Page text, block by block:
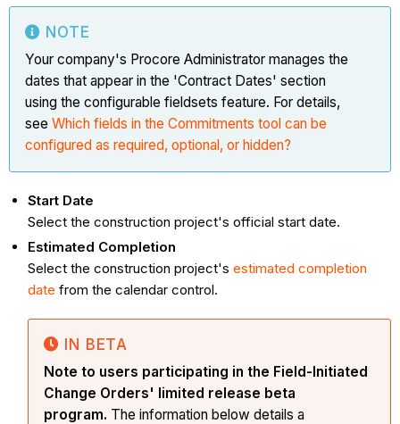
NOTE
Your company's Procore Administrator manages the
dates that appear in the 'Contract Dates' section
using the configurable fieldsets feature. For details,
seeWhich fields in the Commitments tool can be
configured as required, optional, or hidden?
Start Date
Select the construction project's official start date.
Estimated Completion
Select the construction project'sestimated completion
date from the calendar control.
IN BETA
Note to users participating in the Field-Initiated
Change Orders' limited release beta
program. The information below details a